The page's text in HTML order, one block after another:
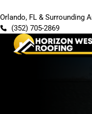
Orlando, FL & Surrounding
(352) 705-2869